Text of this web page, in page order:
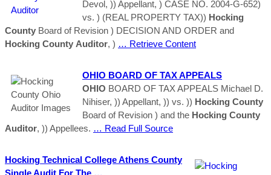
Devol, )) Appellant, ) CASE NO. 2004-G-652)
vs. ) (REAL PROPERTY TAX)) Hocking
County Board of Revision ) DECISION AND ORDER and
Hocking County Auditor, ) … Retrieve Content
OHIO BOARD OF TAX APPEALS
OHIO BOARD OF TAX APPEALS Michael D.
Nihiser, )) Appellant, )) vs. )) Hocking County
Board of Revision ) and the Hocking County
Auditor, )) Appellees. … Read Full Source
Hocking Technical College Athens County
Single Audit For The …